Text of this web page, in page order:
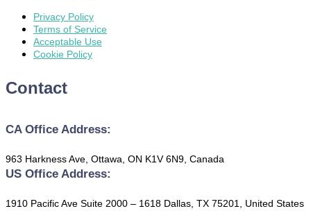
Privacy Policy
Terms of Service
Acceptable Use
Cookie Policy
Contact
CA Office Address:
963 Harkness Ave, Ottawa, ON K1V 6N9, Canada
US Office Address:
1910 Pacific Ave Suite 2000 – 1618 Dallas, TX 75201, United States